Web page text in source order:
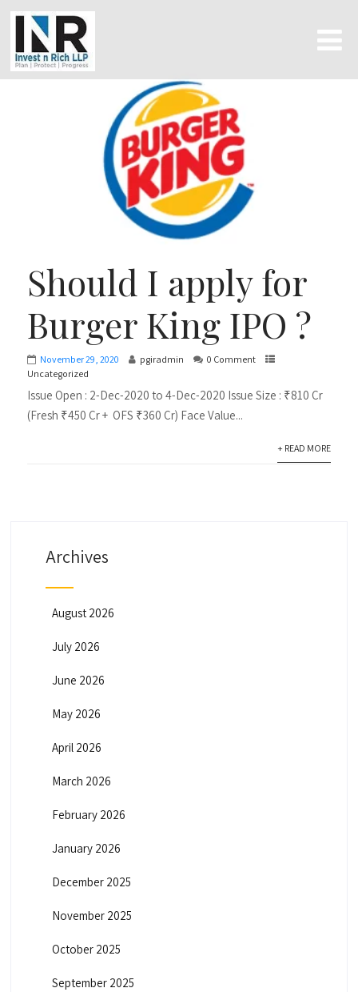
Should I apply for
Burger King IPO ?
November 29, 2020 pgiradmin
0 Comment
Uncategorized
Issue Open : 2-Dec-2020 to 4-Dec-2020 Issue Size : ₹810 Cr
(Fresh ₹450 Cr + OFS ₹360 Cr) Face Value...
+ READ MORE
Archives
August 2026
July 2026
June 2026
May 2026
April 2026
March 2026
February 2026
January 2026
December 2025
November 2025
October 2025
September 2025